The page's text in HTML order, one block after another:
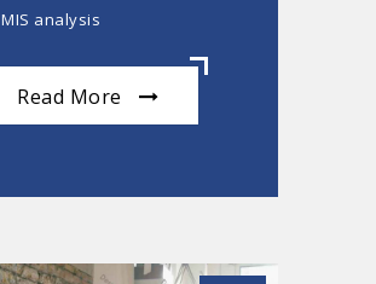
MIS analysis
Read More